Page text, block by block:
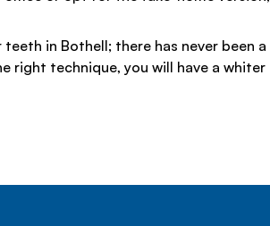
in Bothell; there has never been a
right technique, you will have a whiter